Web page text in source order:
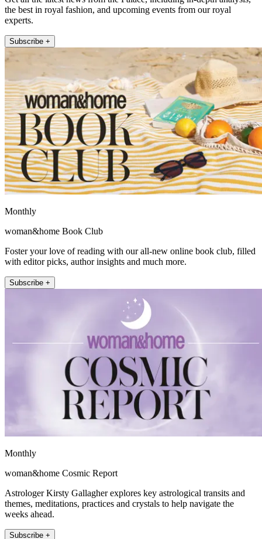
the best in royal fashion, and upcoming events from our royal
experts.
Subscribe +
Monthly
woman&home Book Club
Foster your love of reading with our all-new online book club, filled
with editor picks, author insights and much more.
Subscribe +
Monthly
woman&home Cosmic Report
Astrologer Kirsty Gallagher explores key astrological transits and
themes, meditations, practices and crystals to help navigate the
weeks ahead.
Subscribe +